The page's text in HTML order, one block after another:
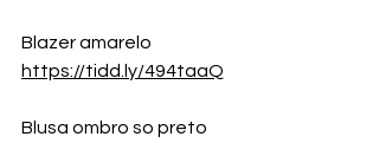
Blazer amarelo
https://tidd.ly/494taaQ
Blusa ombro so preto